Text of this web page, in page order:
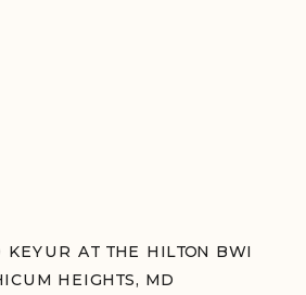
KEYUR AT THE HILTON BWI
HEIGHTS, MD